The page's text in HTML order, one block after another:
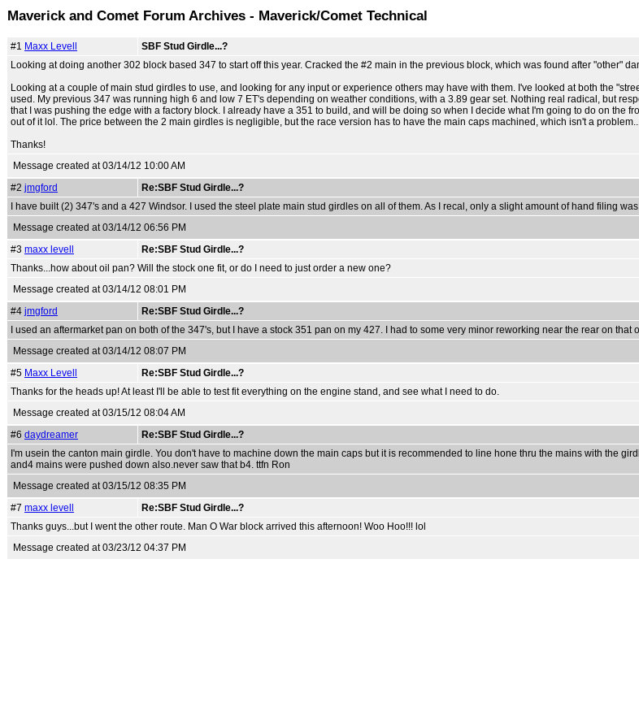
Maverick and Comet Forum Archives - Maverick/Comet Technical
#1 Maxx Levell
SBF Stud Girdle...?
Looking at doing another 302 block based 347 to start off this year. Cracked the #2 main in the previous block, which was found after "other"
Looking at a couple of main stud girdles to use, and looking for any input or experience others may have with them. I've looked at both the
used. My previous 347 was running high 6 and low 7 ET's depending on weather conditions, with a 3.89 gear set. Nothing real radical, but
that I was pushing the edge with a factory block. I already have a 351 to build, and will be doing so when I decide what I'm going to do on the
out of it lol. The price between the 2 main girdles is negligible, but the race version has to have the main caps machined, which isn't a
Thanks!
Message created at 03/14/12 10:00 AM
#2 jmgford
Re:SBF Stud Girdle...?
I have built (2) 347's and a 427 Windsor. I used the steel plate main stud girdles on all of them. As I recal, only a slight amount of hand filing
Message created at 03/14/12 06:56 PM
#3 maxx levell
Re:SBF Stud Girdle...?
Thanks...how about oil pan? Will the stock one fit, or do I need to just order a new one?
Message created at 03/14/12 08:01 PM
#4 jmgford
Re:SBF Stud Girdle...?
I used an aftermarket pan on both of the 347's, but I have a stock 351 pan on my 427. I had to some very minor reworking near the rear on that
Message created at 03/14/12 08:07 PM
#5 Maxx Levell
Re:SBF Stud Girdle...?
Thanks for the heads up! At least I'll be able to test fit everything on the engine stand, and see what I need to do.
Message created at 03/15/12 08:04 AM
#6 daydreamer
Re:SBF Stud Girdle...?
I'm usein the canton main girdle. You don't have to machine down the main caps but it is recommended to line hone thru the mains with the
and4 mains were pushed down also.never saw that b4. ttfn Ron
Message created at 03/15/12 08:35 PM
#7 maxx levell
Re:SBF Stud Girdle...?
Thanks guys...but I went the other route. Man O War block arrived this afternoon! Woo Hoo!!! lol
Message created at 03/23/12 04:37 PM